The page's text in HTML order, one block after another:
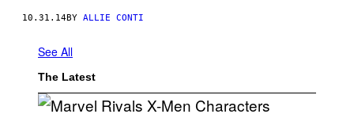
10.31.14BY ALLIE CONTI
See All
The Latest